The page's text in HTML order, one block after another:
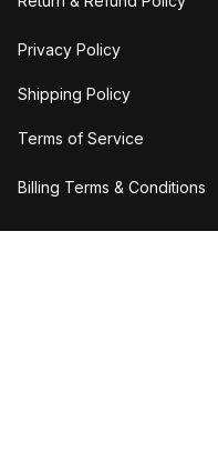
Privacy Policy
Shipping Policy
Terms of Service
Billing Terms & Conditions